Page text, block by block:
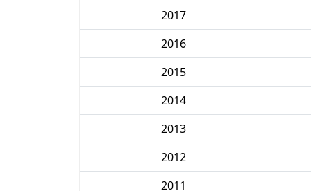
2017
2016
2015
2014
2013
2012
2011